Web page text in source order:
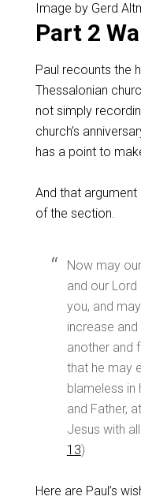
Image by Gerd
Part 2
Paul recounts the
Thessalonian
not simply
church’s
has a point to
And that
of the section.
Now may
and our
you, and
increase
another and
that he may
blameless in
and Father,
Jesus with
13)
Here are Paul’s